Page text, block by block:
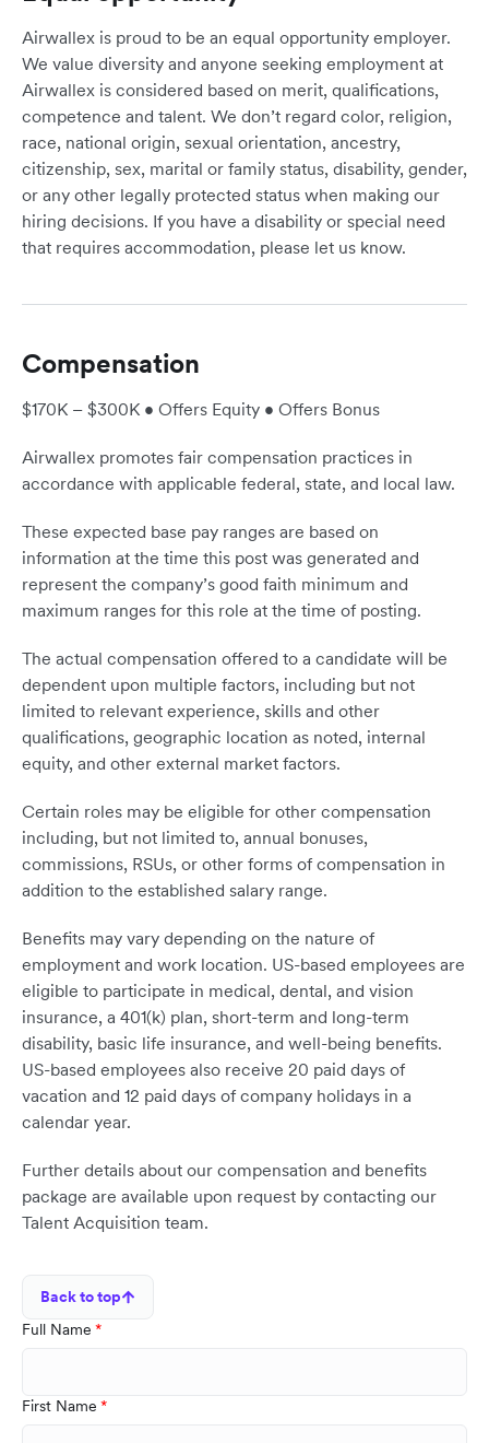
Airwallex is proud to be an equal opportunity employer.
We value diversity and anyone seeking employment at
Airwallex is considered based on merit, qualifications,
competence and talent. We don’t regard color, religion,
race, national origin, sexual orientation, ancestry,
citizenship, sex, marital or family status, disability, gender,
or any other legally protected status when making our
hiring decisions. If you have a disability or special need
that requires accommodation, please let us know.
Compensation
$170K – $300K • Offers Equity • Offers Bonus
Airwallex promotes fair compensation practices in
accordance with applicable federal, state, and local law.
These expected base pay ranges are based on
information at the time this post was generated and
represent the company’s good faith minimum and
maximum ranges for this role at the time of posting.
The actual compensation offered to a candidate will be
dependent upon multiple factors, including but not
limited to relevant experience, skills and other
qualifications, geographic location as noted, internal
equity, and other external market factors.
Certain roles may be eligible for other compensation
including, but not limited to, annual bonuses,
commissions, RSUs, or other forms of compensation in
addition to the established salary range.
Benefits may vary depending on the nature of
employment and work location. US-based employees are
eligible to participate in medical, dental, and vision
insurance, a 401(k) plan, short-term and long-term
disability, basic life insurance, and well-being benefits.
US-based employees also receive 20 paid days of
vacation and 12 paid days of company holidays in a
calendar year.
Further details about our compensation and benefits
package are available upon request by contacting our
Talent Acquisition team.
Back to top
Full Name
First Name